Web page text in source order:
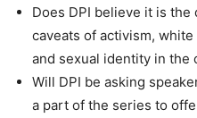
Does DPI believe it is
caveats of activism,
and sexual identity in the
Will DPI be asking
a part of the series to